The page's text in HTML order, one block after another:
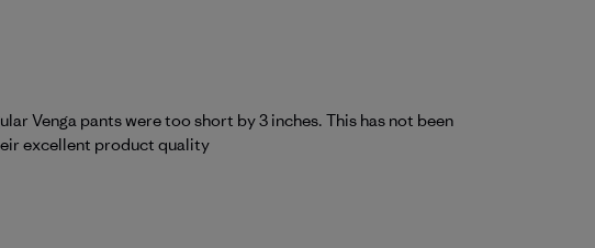
Venga pants were too short by 3 inches. This has not been
excellent product quality